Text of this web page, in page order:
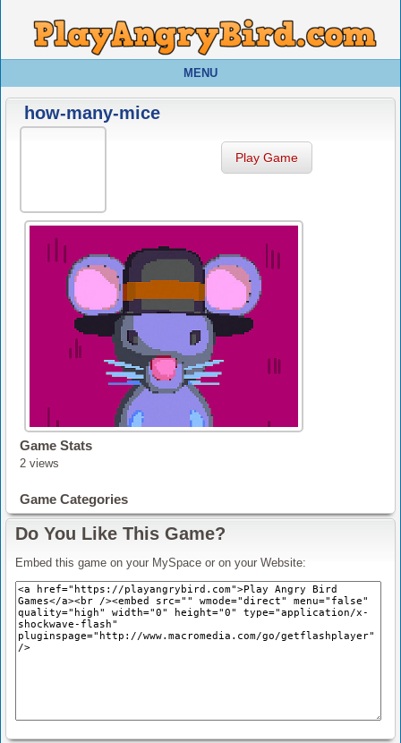
MENU
how-many-mice
Play Game
Game Stats
2 views
Game Categories
Do You Like This Game?
Embed this game on your MySpace or on your Website: